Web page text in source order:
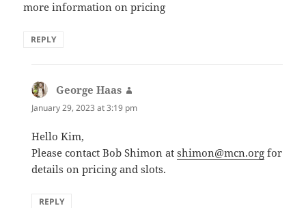
more information on pricing
REPLY
George Haas
January 29, 2023 at 3:19 pm
Hello Kim,
Please contact Bob Shimon atshimon@mcn.org for
details on pricing and slots.
REPLY